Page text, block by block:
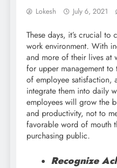
Lokesh July 6, 2021
These days, it’s crucial to
work environment. With
and more of their lives at
for upper management to
of employee satisfaction,
integrate them into daily
employees will grow the
and productivity, not to
favorable word of mouth
purchasing public.
Recognize